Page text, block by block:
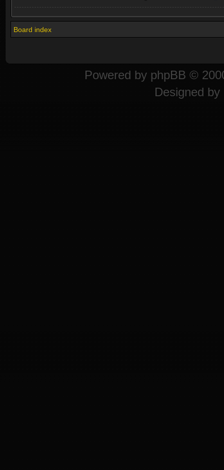
Board index
Powered by phpBB ©
Designed by